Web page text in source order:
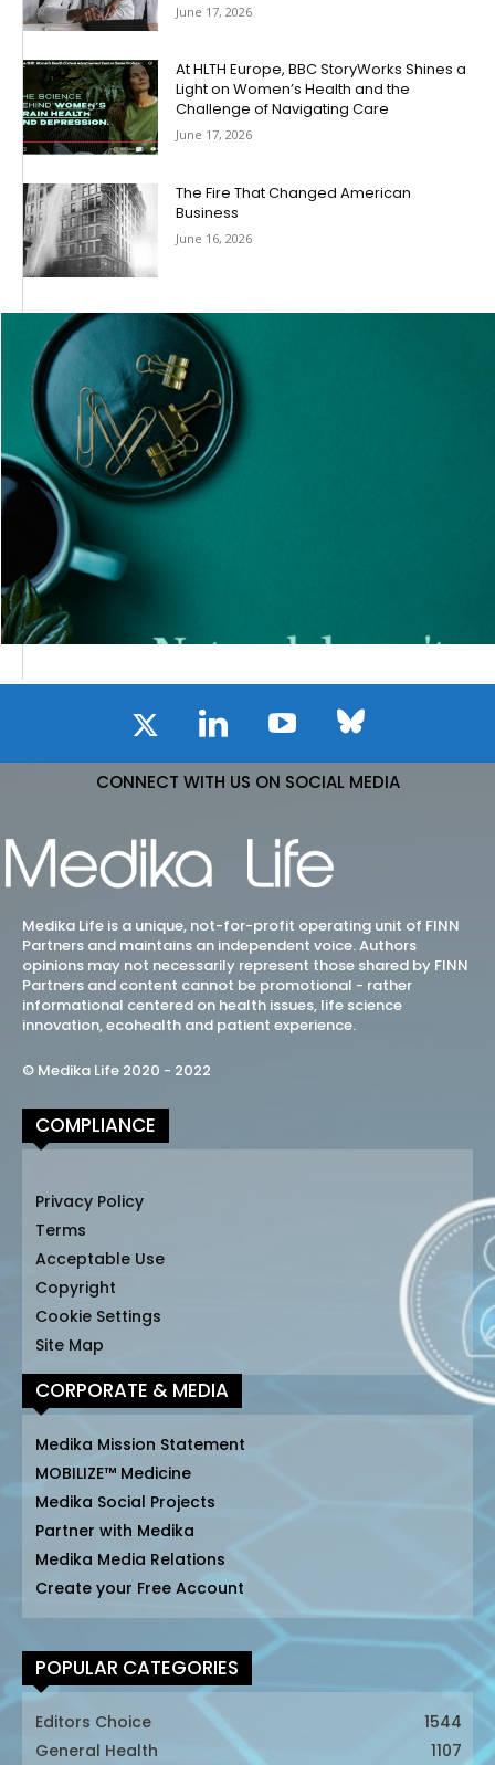
June 17, 2026
At HLTH Europe, BBC StoryWorks Shines a
Light on Women’s Health and the
Challenge of Navigating Care
June 17, 2026
The Fire That Changed American
Business
June 16, 2026
CONNECT WITH US ON SOCIAL MEDIA
Medika Life is a unique, not-for-profit operating unit of FINN
Partners and maintains an independent voice. Authors
opinions may not necessarily represent those shared by FINN
Partners and content cannot be promotional - rather
informational centered on health issues, life science
innovation, ecohealth and patient experience.
© Medika Life 2020 - 2022
COMPLIANCE
Privacy Policy
Terms
Acceptable Use
Copyright
Cookie Settings
Site Map
CORPORATE & MEDIA
Medika Mission Statement
MOBILIZE™ Medicine
Medika Social Projects
Partner with Medika
Medika Media Relations
Create your Free Account
POPULAR CATEGORIES
Editors Choice
1544
General Health
1107